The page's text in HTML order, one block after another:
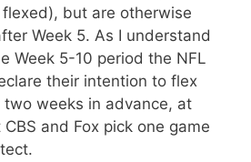
flexed), but are otherwise
Week 5. As I understand
Week 5-10 period the NFL
their intention to flex
two weeks in advance, at
and Fox pick one game